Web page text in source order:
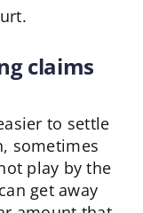
claims
to settle
sometimes
play by the
get away